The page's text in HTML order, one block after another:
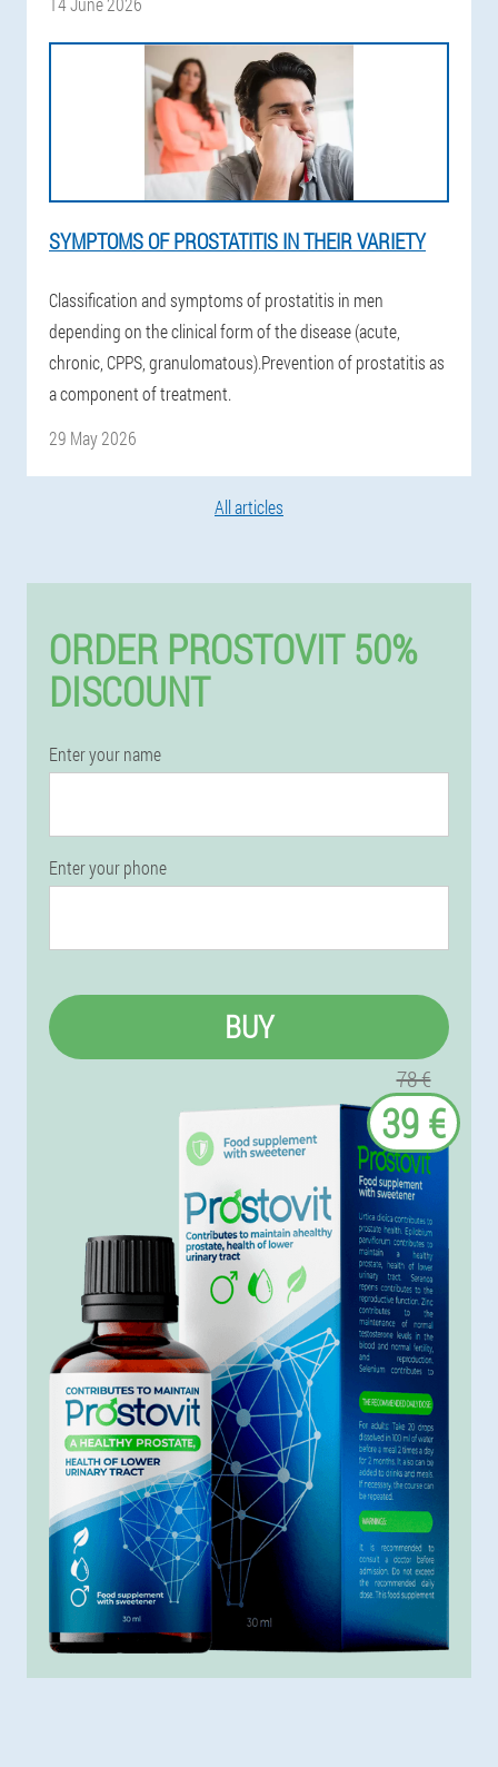
SYMPTOMS OF PROSTATITIS IN THEIR VARIETY
Classification and symptoms of prostatitis in men
depending on the clinical form of the disease (acute,
chronic, CPPS, granulomatous).Prevention of prostatitis as
a component of treatment.
29 May 2026
All articles
ORDER PROSTOVIT 50%
DISCOUNT
Enter your name
Enter your phone
BUY
78 €
39 €